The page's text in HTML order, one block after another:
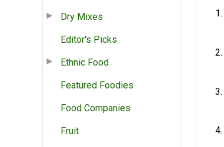
Dry Mixes
Editor's Picks
Ethnic Food
Featured Foodies
Food Companies
Fruit